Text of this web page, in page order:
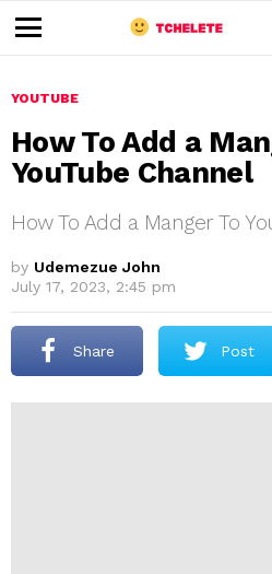
u
YOUTUBE
How To Add a
YouTube Channel
How To Add a Manger To
by Udemezue John
July 17, 2023, 2:45 pm
Share Post